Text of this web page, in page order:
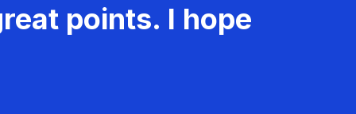
points. I hope